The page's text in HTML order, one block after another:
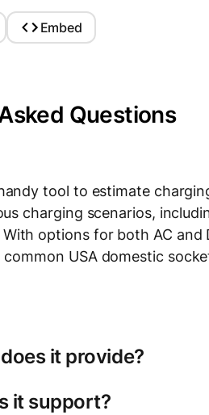
Embed
Questions
tool to estimate
charging scenarios,
options for both AC and
USA domestic
it provide?
of your charging
it support?